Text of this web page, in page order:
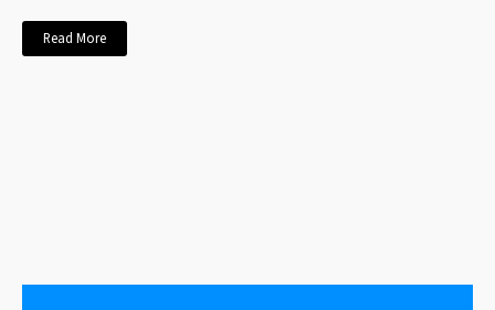
Read More